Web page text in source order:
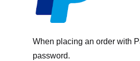
When placing an order with
password.